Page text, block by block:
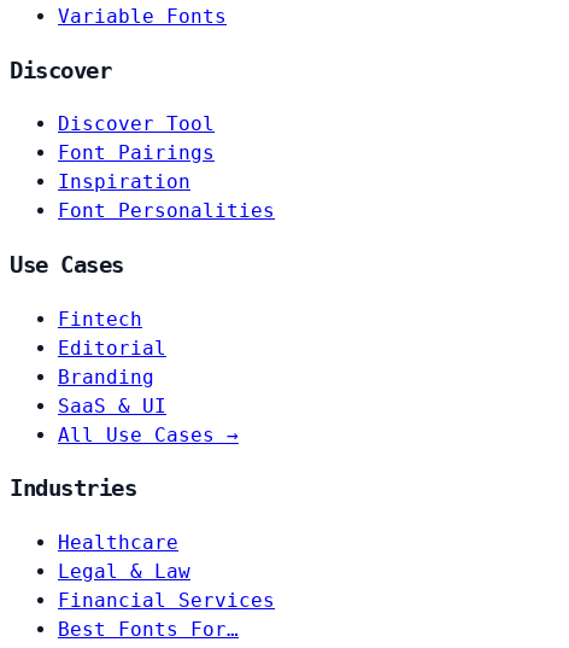
Variable Fonts
Discover
Discover Tool
Font Pairings
Inspiration
Font Personalities
Use Cases
Fintech
Editorial
Branding
SaaS & UI
All Use Cases →
Industries
Healthcare
Legal & Law
Financial Services
Best Fonts For…